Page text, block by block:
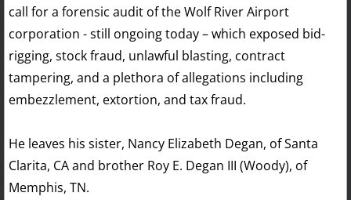
call for a forensic audit of the Wolf River Airport
corporation - still ongoing today – which exposed bid-
rigging, stock fraud, unlawful blasting, contract
tampering, and a plethora of allegations including
embezzlement, extortion, and tax fraud.
He leaves his sister, Nancy Elizabeth Degan, of Santa
Clarita, CA and brother Roy E. Degan III (Woody), of
Memphis, TN.